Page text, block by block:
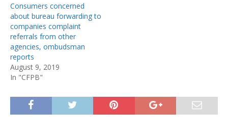
Consumers concerned
about bureau forwarding to
companies complaint
referrals from other
agencies, ombudsman
reports
August 9, 2019
In "CFPB"